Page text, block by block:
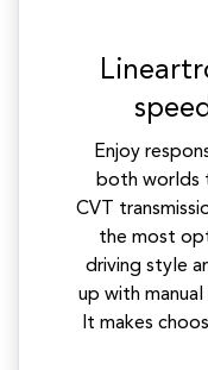
Enjoy
both worlds
CVT
the most
driving style
up with
It makes